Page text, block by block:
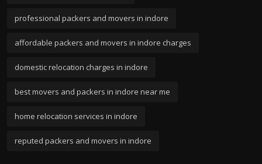
professional packers and movers in indore
affordable packers and movers in indore charges
domestic relocation charges in indore
best movers and packers in indore near me
home relocation services in indore
reputed packers and movers in indore